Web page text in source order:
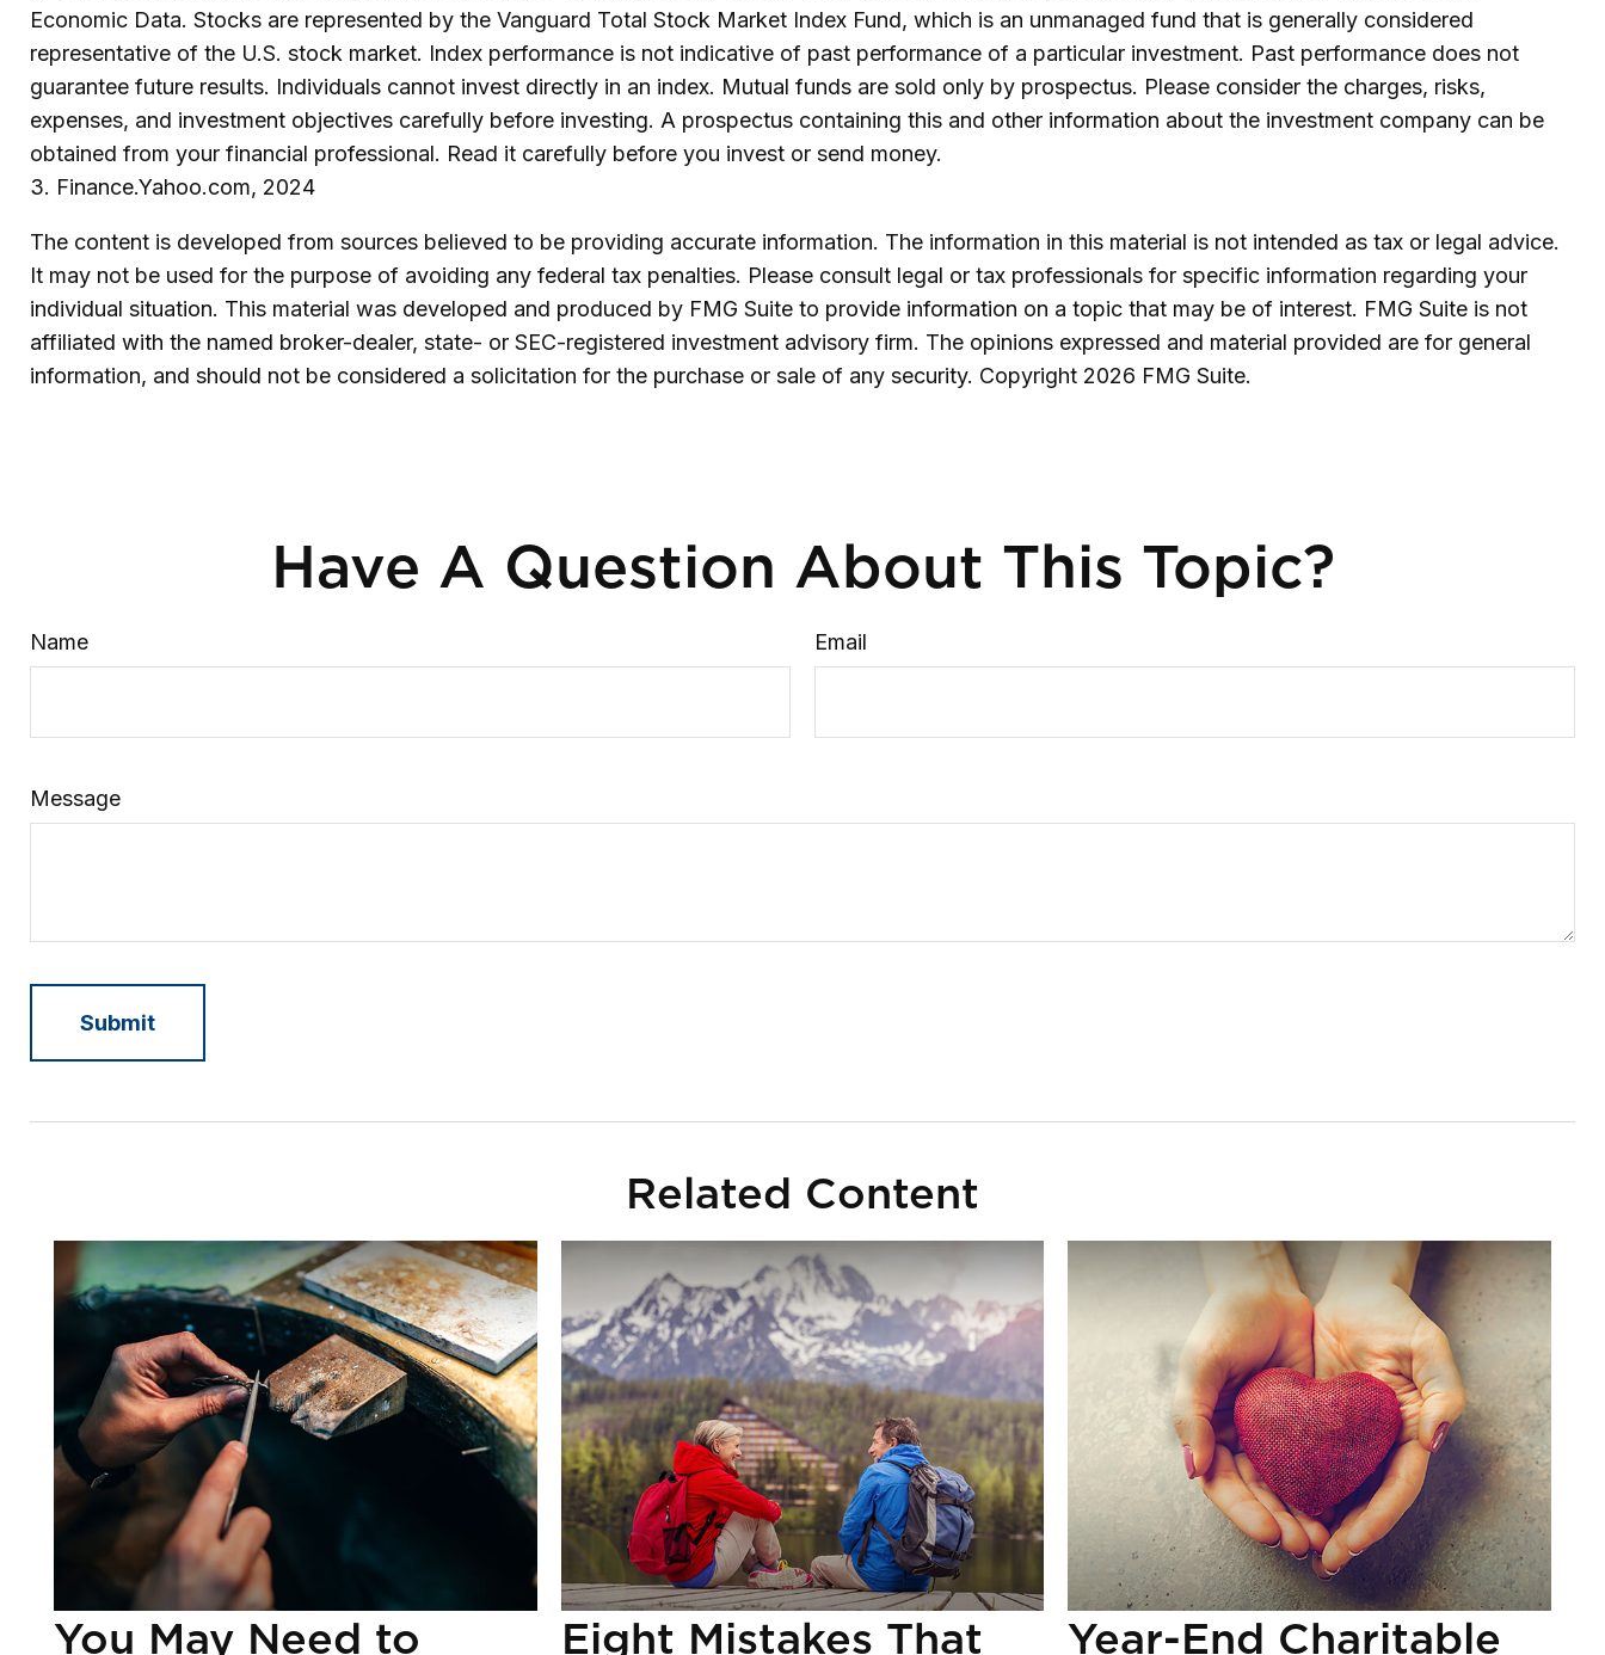
Economic Data. Stocks are represented by the Vanguard Total Stock Market Index Fund, which is an unmanaged fund that is generally considered
representative of the U.S. stock market. Index performance is not indicative of past performance of a particular investment. Past performance does not
guarantee future results. Individuals cannot invest directly in an index. Mutual funds are sold only by prospectus. Please consider the charges, risks,
expenses, and investment objectives carefully before investing. A prospectus containing this and other information about the investment company can be
obtained from your financial professional. Read it carefully before you invest or send money.
3. Finance.Yahoo.com, 2024
The content is developed from sources believed to be providing accurate information. The information in this material is not intended as tax or legal advice.
It may not be used for the purpose of avoiding any federal tax penalties. Please consult legal or tax professionals for specific information regarding your
individual situation. This material was developed and produced by FMG Suite to provide information on a topic that may be of interest. FMG Suite is not
affiliated with the named broker-dealer, state- or SEC-registered investment advisory firm. The opinions expressed and material provided are for general
information, and should not be considered a solicitation for the purchase or sale of any security. Copyright 2026 FMG Suite.
Have A Question About This Topic?
Name Email
Message
Related Content
You May Need to Eight Mistakes That Year-End Charitable